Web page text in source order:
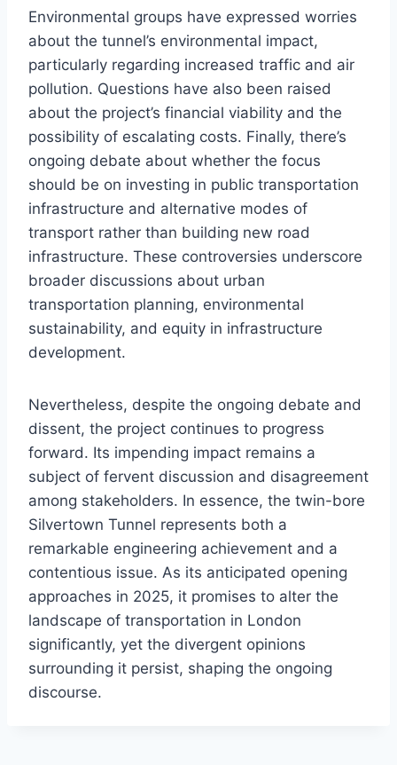
Environmental groups have expressed worries
about the tunnel’s environmental impact,
particularly regarding increased traffic and air
pollution. Questions have also been raised
about the project’s financial viability and the
possibility of escalating costs. Finally, there’s
ongoing debate about whether the focus
should be on investing in public transportation
infrastructure and alternative modes of
transport rather than building new road
infrastructure. These controversies underscore
broader discussions about urban
transportation planning, environmental
sustainability, and equity in infrastructure
development.
Nevertheless, despite the ongoing debate and
dissent, the project continues to progress
forward. Its impending impact remains a
subject of fervent discussion and disagreement
among stakeholders. In essence, the twin-bore
Silvertown Tunnel represents both a
remarkable engineering achievement and a
contentious issue. As its anticipated opening
approaches in 2025, it promises to alter the
landscape of transportation in London
significantly, yet the divergent opinions
surrounding it persist, shaping the ongoing
discourse.